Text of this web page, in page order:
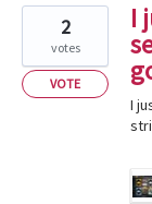
I
I
2
votes
VOTE